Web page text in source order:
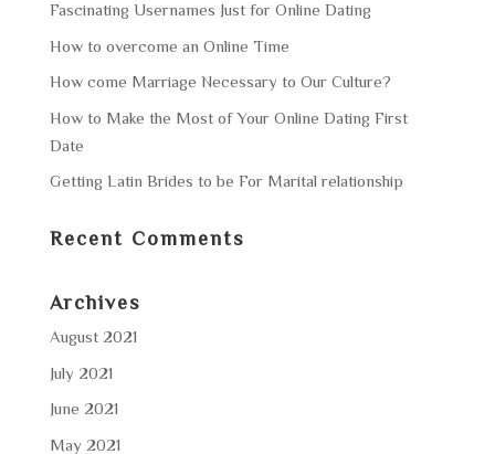
Fascinating Usernames Just for Online Dating
How to overcome an Online Time
How come Marriage Necessary to Our Culture?
How to Make the Most of Your Online Dating First
Date
Getting Latin Brides to be For Marital relationship
Recent Comments
Archives
August 2021
July 2021
June 2021
May 2021